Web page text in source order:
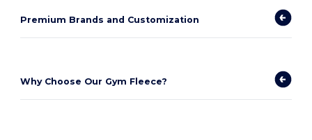
Premium Brands and Customization
Why Choose Our Gym Fleece?